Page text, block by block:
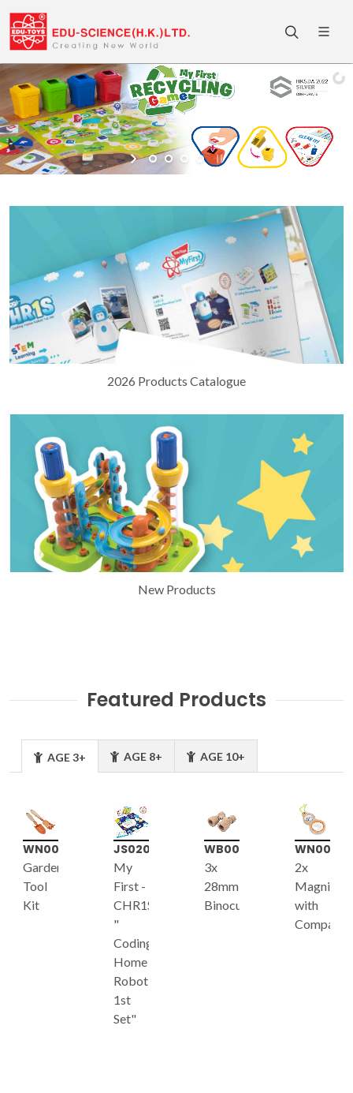
2026 Products Catalogue
New Products
Featured Products
AGE 3+ AGE 8+ AGE 10+
WN007
Garden
Tool
Kit
JS020
My
First -
CHR1S
"
Coding
Home
Robot
1st
Set"
WB001
3x
28mm
Binoculars
WN002
2x
Magnifier
with
Compass